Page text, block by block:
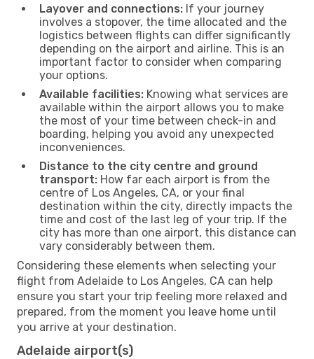
Layover and connections: If your journey
involves a stopover, the time allocated and the
logistics between flights can differ significantly
depending on the airport and airline. This is an
important factor to consider when comparing
your options.
Available facilities: Knowing what services are
available within the airport allows you to make
the most of your time between check-in and
boarding, helping you avoid any unexpected
inconveniences.
Distance to the city centre and ground
transport: How far each airport is from the
centre of Los Angeles, CA, or your final
destination within the city, directly impacts the
time and cost of the last leg of your trip. If the
city has more than one airport, this distance can
vary considerably between them.
Considering these elements when selecting your
flight from Adelaide to Los Angeles, CA can help
ensure you start your trip feeling more relaxed and
prepared, from the moment you leave home until
you arrive at your destination.
Adelaide airport(s)